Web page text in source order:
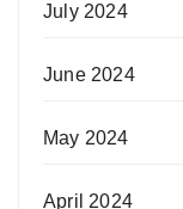
July 2024
June 2024
May 2024
April 2024